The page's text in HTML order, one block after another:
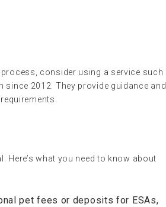
consider using a service such
2012. They provide guidance and
Here’s what you need to know about
pet fees or deposits for ESAs,